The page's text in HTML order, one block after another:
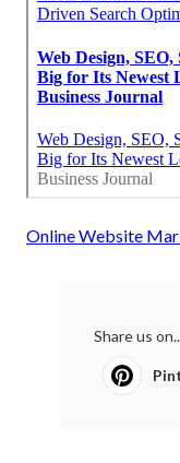
Online Website
Share us